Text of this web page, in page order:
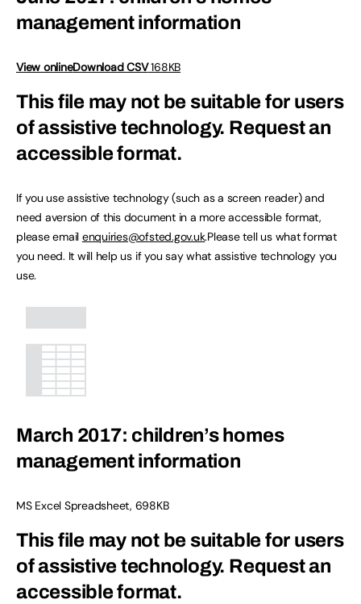
management information
View onlineDownload CSV168KB
This file may not be suitable for users
of assistive technology. Request an
accessible format.
If you use assistive technology (such as a screen reader) and
need aversion of this document in a more accessible format,
please email enquiries@ofsted.gov.uk.Please tell us what format
you need. It will help us if you say what assistive technology you
use.
March 2017: children’s homes
management information
MS Excel Spreadsheet, 698KB
This file may not be suitable for users
of assistive technology. Request an
accessible format.